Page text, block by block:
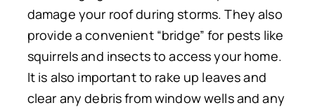
damage your roof during storms.They also
provide a convenient “bridge” for pests like
squirrels and insects to access your home.
It is also important to rake up leaves and
clear any debris from window wells and any